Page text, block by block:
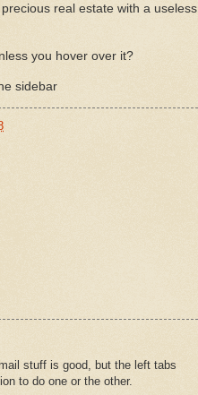
precious real estate with a useless
you hover over it?
sidebar
stuff is good, but the left tabs
to do one or the other.